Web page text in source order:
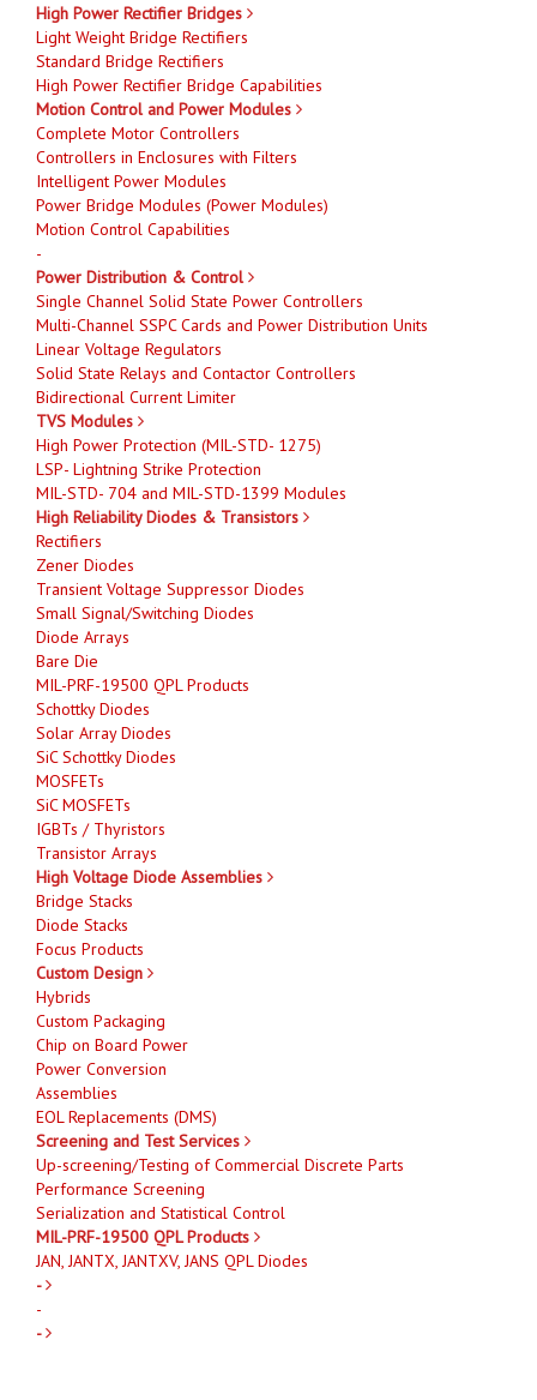
High Power Rectifier Bridges
Light Weight Bridge Rectifiers
Standard Bridge Rectifiers
High Power Rectifier Bridge Capabilities
Motion Control and Power Modules
Complete Motor Controllers
Controllers in Enclosures with Filters
Intelligent Power Modules
Power Bridge Modules (Power Modules)
Motion Control Capabilities
-
Power Distribution & Control
Single Channel Solid State Power Controllers
Multi-Channel SSPC Cards and Power Distribution Units
Linear Voltage Regulators
Solid State Relays and Contactor Controllers
Bidirectional Current Limiter
TVS Modules
High Power Protection (MIL-STD- 1275)
LSP- Lightning Strike Protection
MIL-STD- 704 and MIL-STD-1399 Modules
High Reliability Diodes & Transistors
Rectifiers
Zener Diodes
Transient Voltage Suppressor Diodes
Small Signal/Switching Diodes
Diode Arrays
Bare Die
MIL-PRF-19500 QPL Products
Schottky Diodes
Solar Array Diodes
SiC Schottky Diodes
MOSFETs
SiC MOSFETs
IGBTs / Thyristors
Transistor Arrays
High Voltage Diode Assemblies
Bridge Stacks
Diode Stacks
Focus Products
Custom Design
Hybrids
Custom Packaging
Chip on Board Power
Power Conversion
Assemblies
EOL Replacements (DMS)
Screening and Test Services
Up-screening/Testing of Commercial Discrete Parts
Performance Screening
Serialization and Statistical Control
MIL-PRF-19500 QPL Products
JAN, JANTX, JANTXV, JANS QPL Diodes
-
-
-